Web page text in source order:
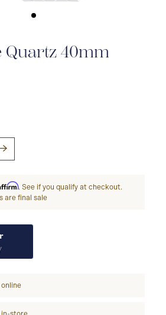
Quartz 40mm
. See if you qualify at checkout.
are final sale
online